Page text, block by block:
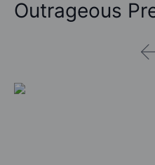
Outrageous